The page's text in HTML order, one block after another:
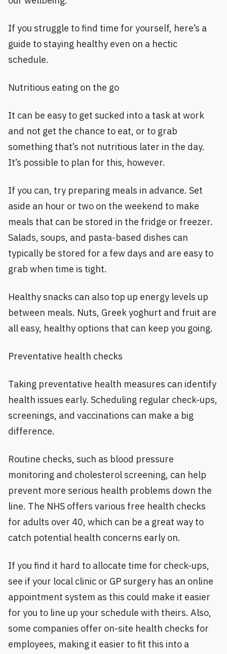
If you struggle to find time for yourself, here’s a
guide to staying healthy even on a hectic
schedule.
Nutritious eating on the go
It can be easy to get sucked into a task at work
and not get the chance to eat, or to grab
something that’s not nutritious later in the day.
It’s possible to plan for this, however.
If you can, try preparing meals in advance. Set
aside an hour or two on the weekend to make
meals that can be stored in the fridge or freezer.
Salads, soups, and pasta-based dishes can
typically be stored for a few days and are easy to
grab when time is tight.
Healthy snacks can also top up energy levels up
between meals. Nuts, Greek yoghurt and fruit are
all easy, healthy options that can keep you going.
Preventative health checks
Taking preventative health measures can identify
health issues early. Scheduling regular check-ups,
screenings, and vaccinations can make a big
difference.
Routine checks, such as blood pressure
monitoring and cholesterol screening, can help
prevent more serious health problems down the
line. The NHS offers various free health checks
for adults over 40, which can be a great way to
catch potential health concerns early on.
If you find it hard to allocate time for check-ups,
see if your local clinic or GP surgery has an online
appointment system as this could make it easier
for you to line up your schedule with theirs. Also,
some companies offer on-site health checks for
employees, making it easier to fit this into a